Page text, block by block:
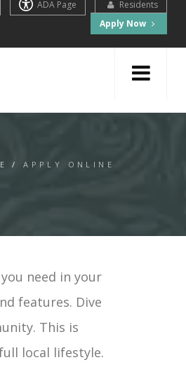
ADA Page
Residents
Apply Now
/APPLY ONLINE
need in your
features. Dive
This is
local lifestyle.